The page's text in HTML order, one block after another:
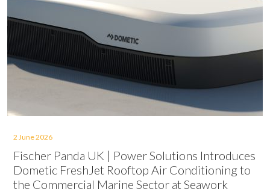
2 June 2026
Fischer Panda UK | Power Solutions Introduces
Dometic FreshJet Rooftop Air Conditioning to
the Commercial Marine Sector at Seawork